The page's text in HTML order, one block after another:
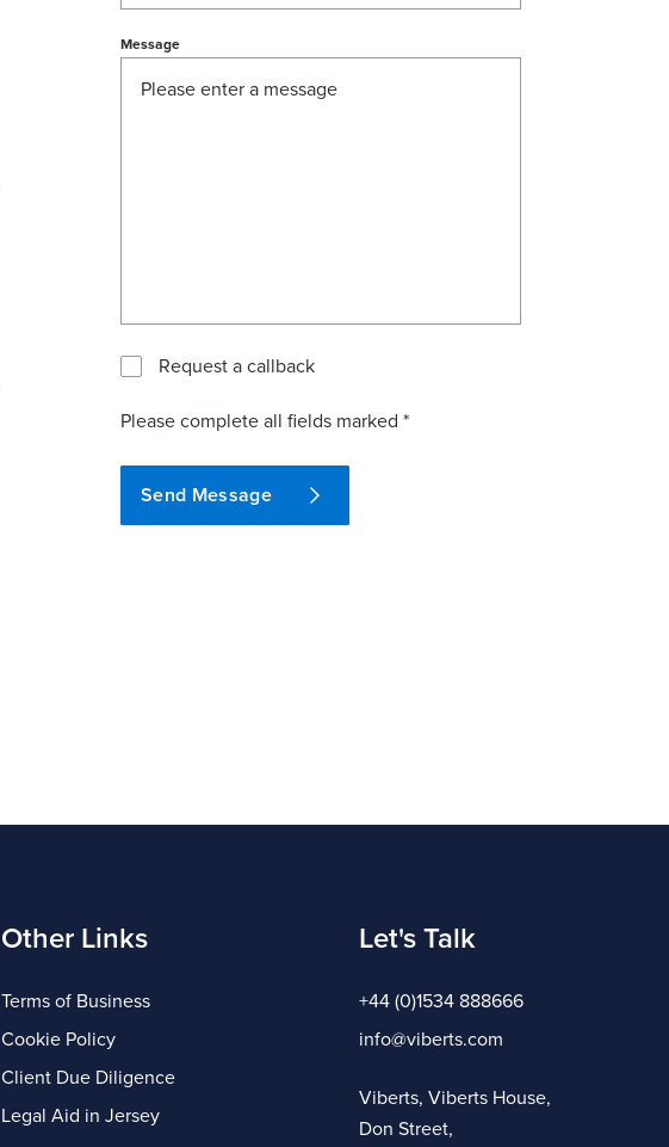
Message
Request a callback
Please complete all fields marked *
Send Message
Other Links
Terms of Business
Cookie Policy
Client Due Diligence
Legal Aid in Jersey
Let's Talk
+44 (0)1534 888666
info@viberts.com
Viberts, Viberts House,
Don Street,